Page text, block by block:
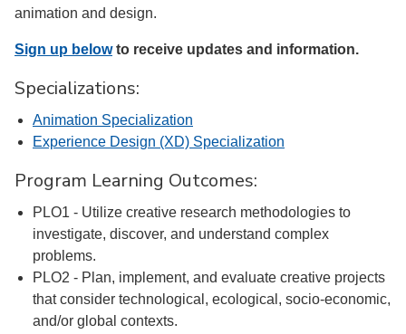
animation and design.
Sign up belowto receive updates and information.
Specializations:
Animation Specialization
Experience Design (XD) Specialization
Program Learning Outcomes:
PLO1 - Utilize creative research methodologies to
investigate, discover, and understand complex
problems.
PLO2 - Plan, implement, and evaluate creative projects
that consider technological, ecological, socio-economic,
and/or global contexts.